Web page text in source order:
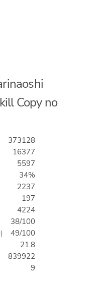
Copy no
373128
16377
5597
34%
2237
197
4224
38/100
49/100
21.8
839922
9